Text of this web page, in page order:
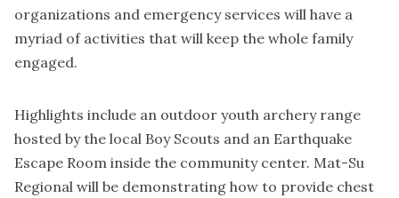
organizations and emergency services will have a
myriad of activities that will keep the whole family
engaged.
Highlights include an outdoor youth archery range
hosted by the local Boy Scouts and an Earthquake
Escape Room inside the community center. Mat-Su
Regional will be demonstrating how to provide chest